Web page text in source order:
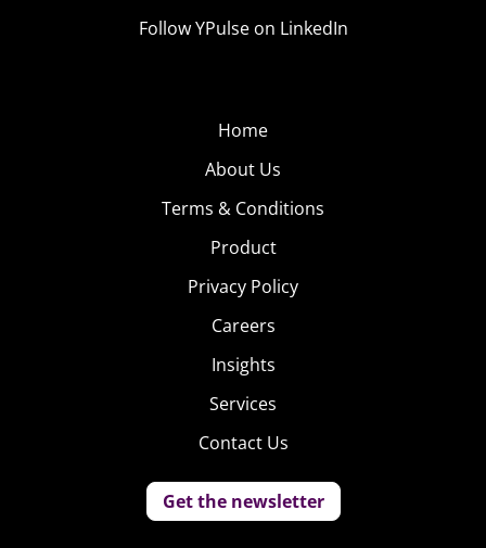
Follow YPulse on LinkedIn
Home
About Us
Terms & Conditions
Product
Privacy Policy
Careers
Insights
Services
Contact Us
Get the newsletter